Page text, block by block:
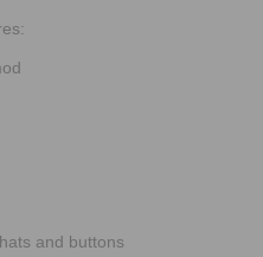
and buttons